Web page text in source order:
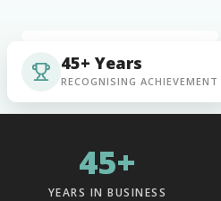
45+ Years
RECOGNISING ACHIEVEMENT
45+
YEARS IN BUSINESS